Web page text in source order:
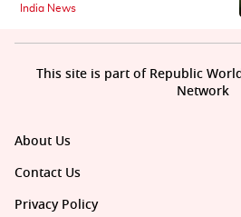
India News
About Us
Contact Us
Privacy Policy
This site is part of Republic
Network